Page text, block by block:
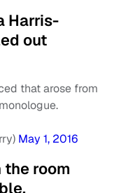
Harris-
out
that arose from
May 1, 2016
room